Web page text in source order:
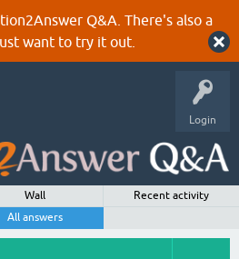
Q&A. There's also a
want to try it out.
Login
Wall
Recent activity
All answers